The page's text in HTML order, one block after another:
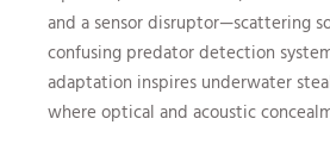
and a sensor disruptor—scattering
confusing predator detection
adaptation inspires underwater
where optical and acoustic